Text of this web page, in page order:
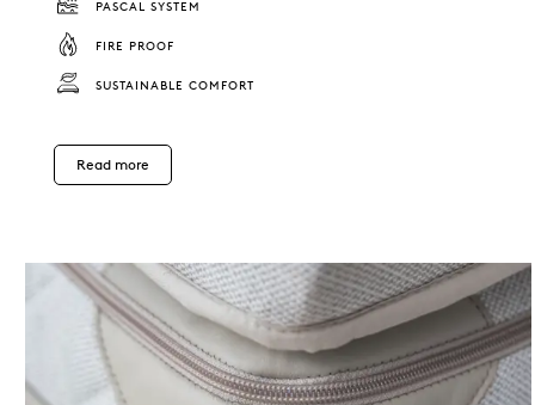
PASCAL SYSTEM
FIRE PROOF
SUSTAINABLE COMFORT
Read more